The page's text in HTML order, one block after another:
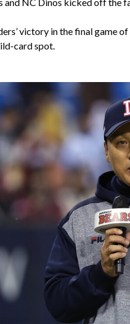
victory in the final game
card spot.